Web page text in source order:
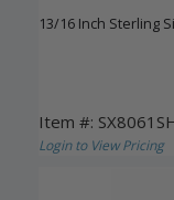
13/16 Inch Sterling
Item #:
Login to View Pricing